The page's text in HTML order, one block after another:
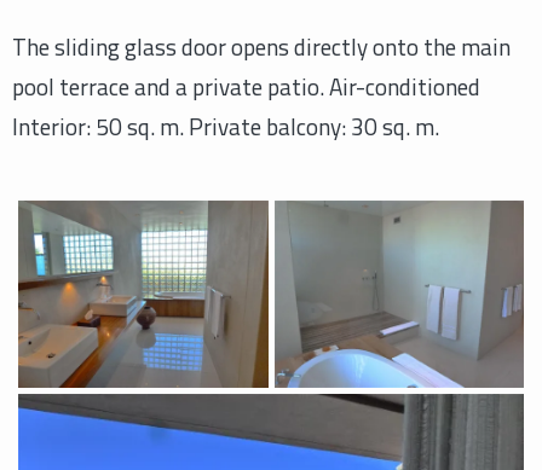
The sliding glass door opens directly onto the main
pool terrace and a private patio. Air-conditioned
Interior: 50 sq. m. Private balcony: 30 sq. m.